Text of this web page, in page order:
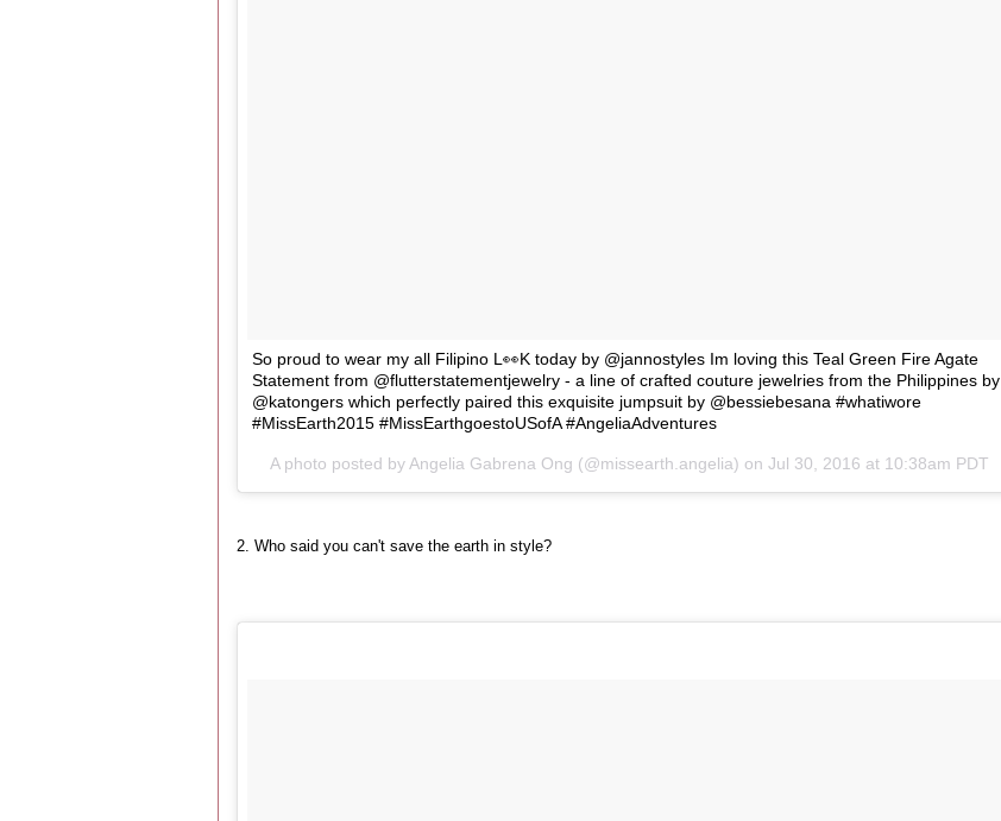
So proud to wear my all Filipino L👀K today by @jannostyles Im loving this Teal Green Fire Agate
Statement from @flutterstatementjewelry - a line of crafted couture jewelries from the Philippines by
@katongers which perfectly paired this exquisite jumpsuit by @bessiebesana #whatiwore
#MissEarth2015 #MissEarthgoestoUSofA #AngeliaAdventures
A photo posted by Angelia Gabrena Ong (@missearth.angelia) on Jul 30, 2016 at 10:38am PDT
2. Who said you can't save the earth in style?